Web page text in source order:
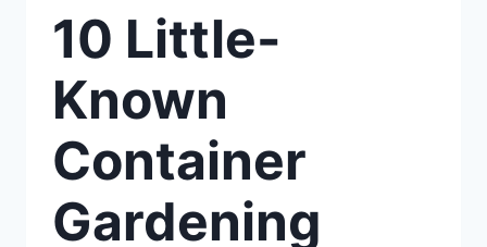
10 Little-
Known
Container
Gardening